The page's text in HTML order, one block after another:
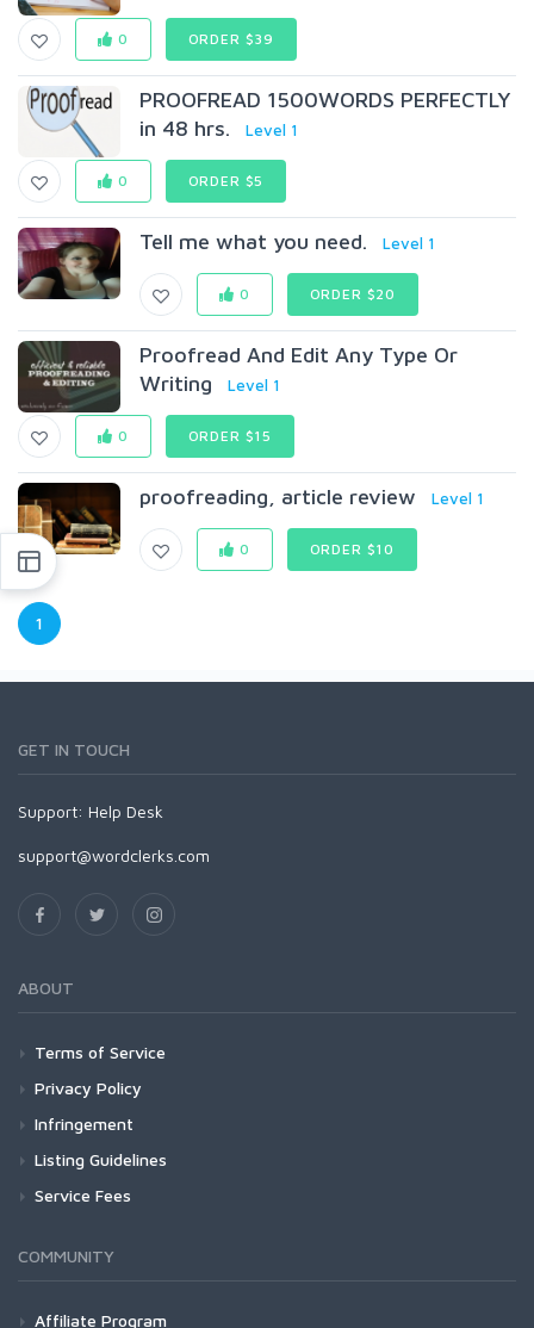
0 ORDER $39
PROOFREAD 1500WORDS PERFECTLY
in 48 hrs.
Level 1
0 ORDER $5
Tell me what you need. Level 1
0 ORDER $20
Proofread And Edit Any Type Or
Writing
Level 1
0 ORDER $15
proofreading, article review Level 1
0 ORDER $10
1
GET IN TOUCH
Support: Help Desk
support@wordclerks.com
ABOUT
Terms of Service
Privacy Policy
Infringement
Listing Guidelines
Service Fees
COMMUNITY
Affiliate Program